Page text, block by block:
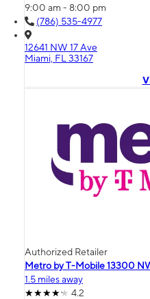
9:00 am - 8:00 pm
(786) 535-4977
12641 NW 17 Ave
Miami, FL 33167
Authorized Retailer
Metro by T-Mobile 13300
1.5 miles away
4.2